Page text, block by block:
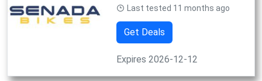
Last tested 11 months ago
Get Deals
Expires 2026-12-12